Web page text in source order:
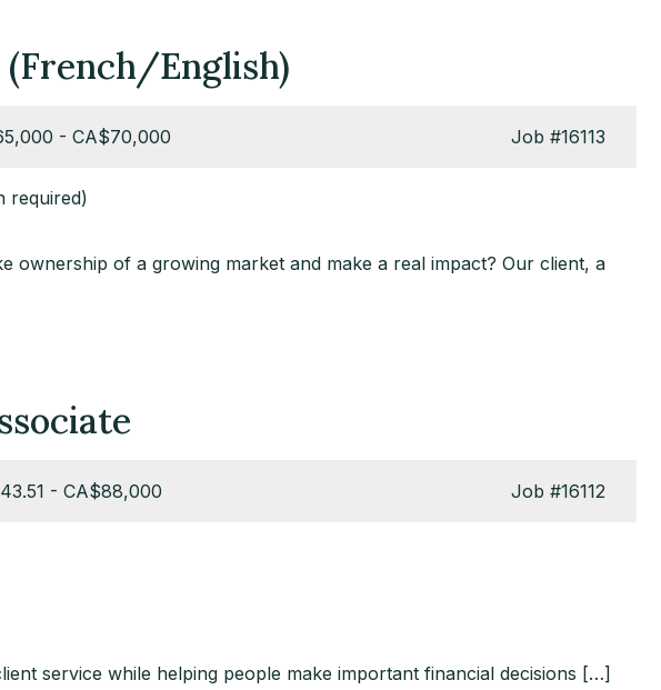
(French/English)
Job #16113
- CA$70,000
required)
ownership of a growing market and make a real impact? Our client, a
Job #16112
- CA$88,000
service while helping people make important financial decisions […]